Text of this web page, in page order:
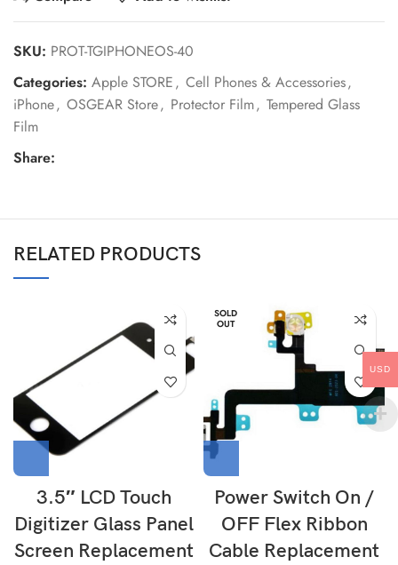
SKU: PROT-TGIPHONEOS-40
Categories: Apple STORE, Cell Phones & Accessories,
iPhone, OSGEAR Store, Protector Film, Tempered Glass
Film
Share:
RELATED PRODUCTS
3.5″ LCD Touch
Digitizer Glass Panel
Screen Replacement
SOLD
OUT
Power Switch On /
OFF Flex Ribbon
Cable Replacement
USD